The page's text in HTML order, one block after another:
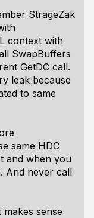
StrageZak
context with
SwapBuffers
GetDC call.
leak because
to same
same HDC
and when you
And never call
sense